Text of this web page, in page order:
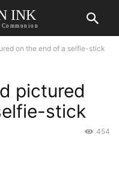
INK
on the end of a selfie-stick
pictured
stick
454